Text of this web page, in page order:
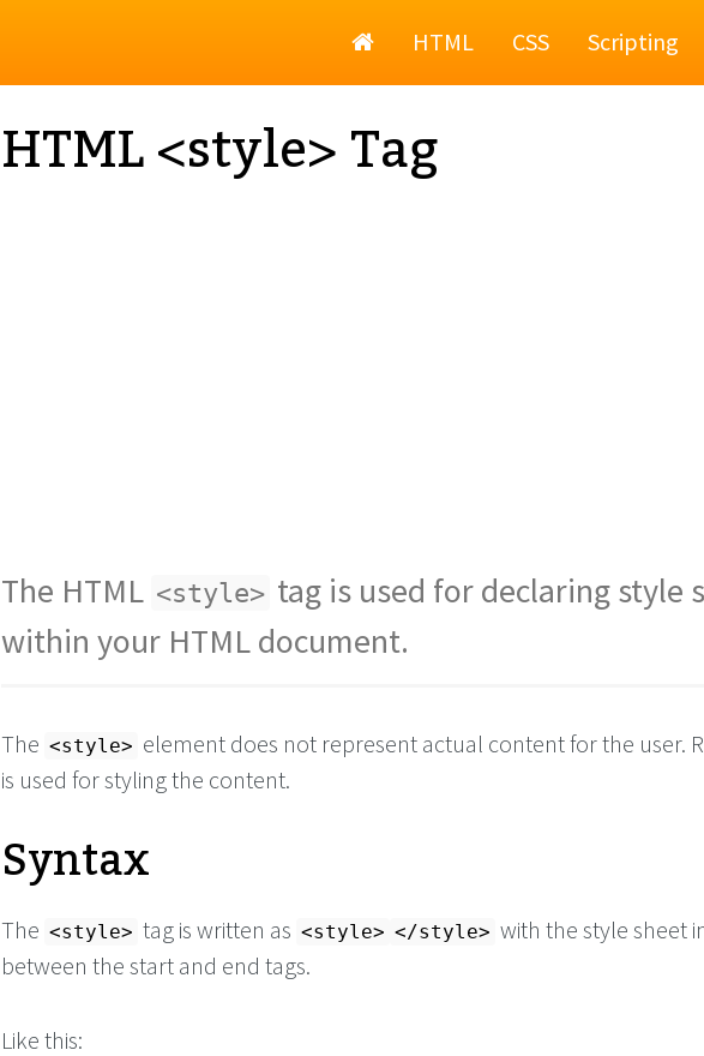
HomeHTML CSS Scripting
HTML <style> Tag
The HTML <style> tag is used for declaring style
within your HTML document.
The <style> element does not represent actual content for the user.
is used for styling the content.
Syntax
The <style> tag is written as <style> </style> with the style sheet
between the start and end tags.
Like this: